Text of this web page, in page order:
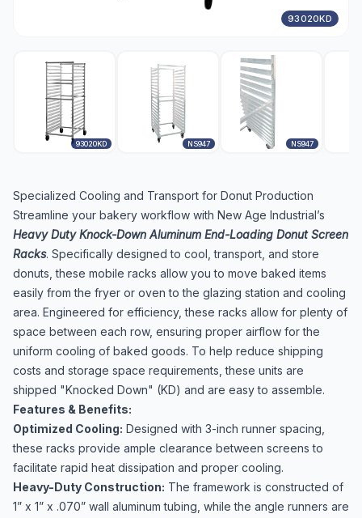
93020KD
93020KD NS947 NS947
Specialized Cooling and Transport for Donut Production
Streamline your bakery workflow with New Age Industrial’s
Heavy Duty Knock-Down Aluminum End-Loading Donut Screen
Racks. Specifically designed to cool, transport, and store
donuts, these mobile racks allow you to move baked items
easily from the fryer or oven to the glazing station and cooling
area. Engineered for efficiency, these racks allow for plenty of
space between each row, ensuring proper airflow for the
uniform cooling of baked goods. To help reduce shipping
costs and storage space requirements, these units are
shipped "Knocked Down" (KD) and are easy to assemble.
Features & Benefits:
Optimized Cooling: Designed with 3-inch runner spacing,
these racks provide ample clearance between screens to
facilitate rapid heat dissipation and proper cooling.
Heavy-Duty Construction: The framework is constructed of
1” x 1” x .070” wall aluminum tubing, while the angle runners are